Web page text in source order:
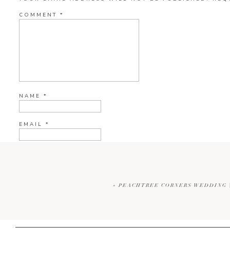
COMMENT *
NAME *
EMAIL *
« PEACHTREE CORNERS